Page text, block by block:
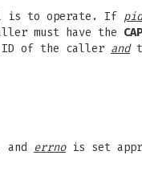
is to operate. If pid
must have the
ID of the caller and
errnois set